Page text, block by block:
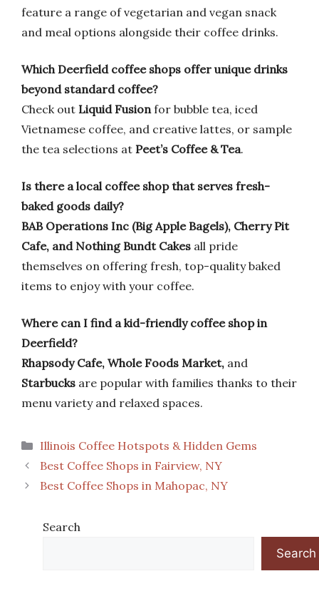
feature a range of vegetarian and vegan snack
and meal options alongside their coffee drinks.
Which Deerfield coffee shops offer unique drinks
beyond standard coffee?
Check out Liquid Fusionfor bubble tea, iced
Vietnamese coffee, and creative lattes, or sample
the tea selections at Peet’s Coffee & Tea.
Is there a local coffee shop that serves fresh-
baked goods daily?
BAB Operations Inc (Big Apple Bagels), Cherry Pit
Cafe, and Nothing Bundt Cakes all pride
themselves on offering fresh, top-quality baked
items to enjoy with your coffee.
Where can I find a kid-friendly coffee shop in
Deerfield?
Rhapsody Cafe, Whole Foods Market, and
Starbucks are popular with families thanks to their
menu variety and relaxed spaces.
Categories
Illinois Coffee Hotspots & Hidden Gems
Best Coffee Shops in Fairview, NY
Best Coffee Shops in Mahopac, NY
Search
Search